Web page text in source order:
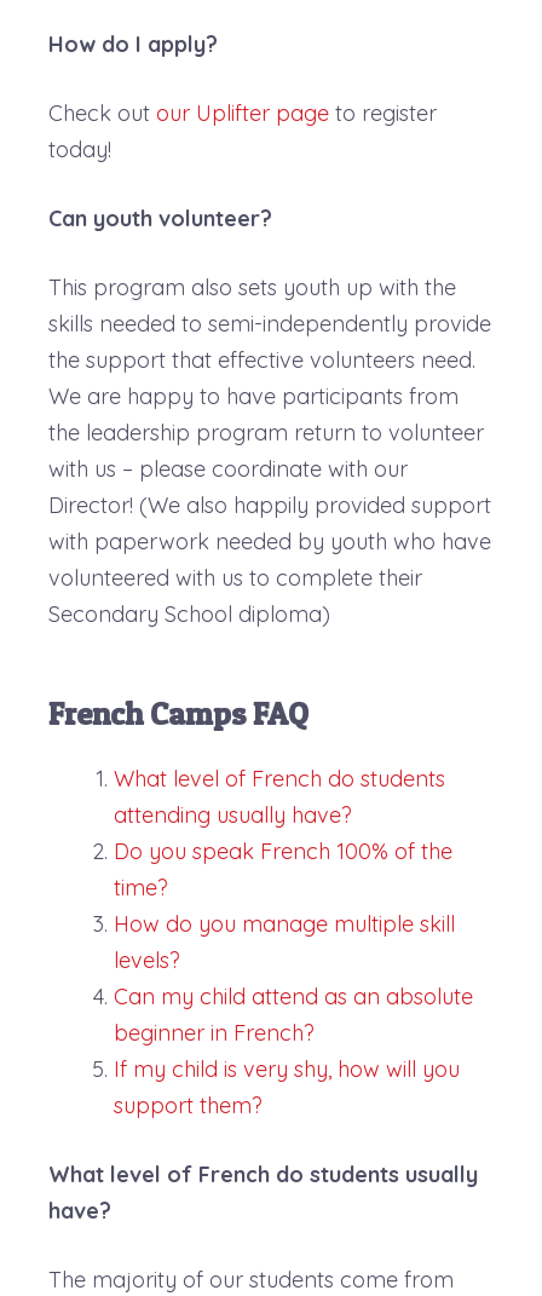
How do I apply?
Check out our Uplifter page to register
today!
Can youth volunteer?
This program also sets youth up with the
skills needed to semi-independently provide
the support that effective volunteers need.
We are happy to have participants from
the leadership program return to volunteer
with us – please coordinate with our
Director! (We also happily provided support
with paperwork needed by youth who have
volunteered with us to complete their
Secondary School diploma)
French Camps FAQ
What level of French do students
attending usually have?
Do you speak French 100% of the
time?
How do you manage multiple skill
levels?
Can my child attend as an absolute
beginner in French?
If my child is very shy, how will you
support them?
What level of French do students usually
have?
The majority of our students come from